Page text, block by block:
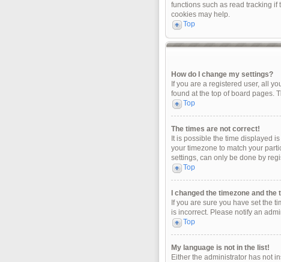
functions such as read tracking
cookies may help.
Top
How do I change my settings?
If you are a registered user, all
found at the top of board pages.
Top
The times are not correct!
It is possible the time displayed
your timezone to match your
settings, can only be done by
Top
I changed the timezone and
If you are sure you have set the
is incorrect. Please notify an
Top
My language is not in the list!
Either the administrator has not